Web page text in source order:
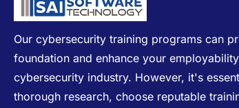
Our cybersecurity training programs can
foundation and enhance your
cybersecurity industry. However, it's
thorough research, choose reputable